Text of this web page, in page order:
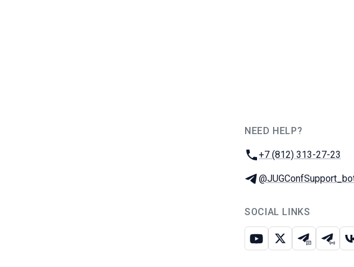
NEED HELP?
Phone:
+7 (812) 313-27-23
Telegram:
SOCIAL LINKS
Youtube
X Telegram